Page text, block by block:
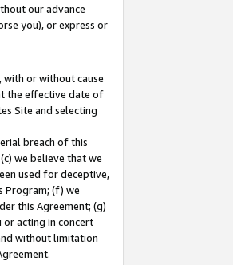
our advance
you), or express or
or without cause
the effective date of
Site and selecting
breach of this
we believe that we
used for deceptive,
Program; (f) we
this Agreement; (g)
acting in concert
without limitation